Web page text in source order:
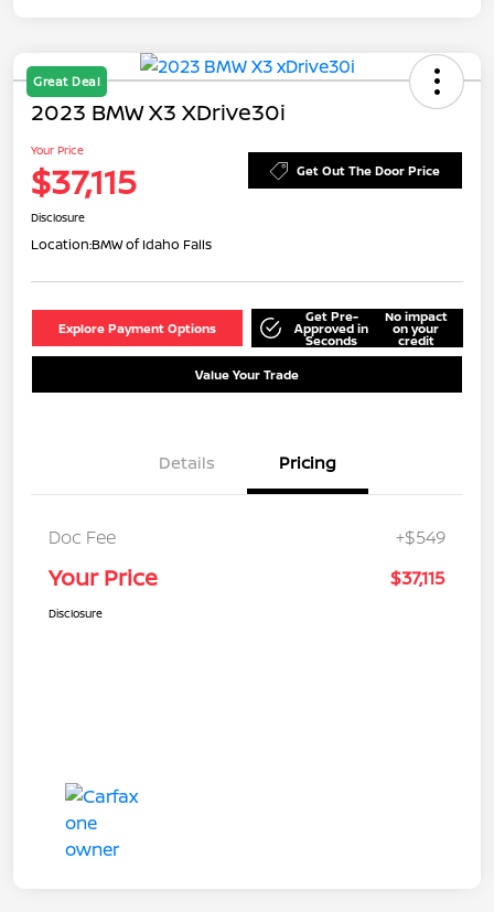
Great Deal
2023 BMW X3 XDrive30i
Your Price
$37,115 Get Out The Door Price
Disclosure
Location:BMW of Idaho Falls
Explore Payment Options
Get Pre-
Approved in
Seconds
No impact
on your
credit
Value Your Trade
Details Pricing
Doc Fee +$549
Your Price $37,115
Disclosure